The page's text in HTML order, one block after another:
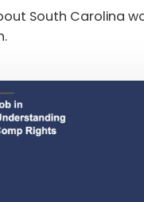
South Carolina